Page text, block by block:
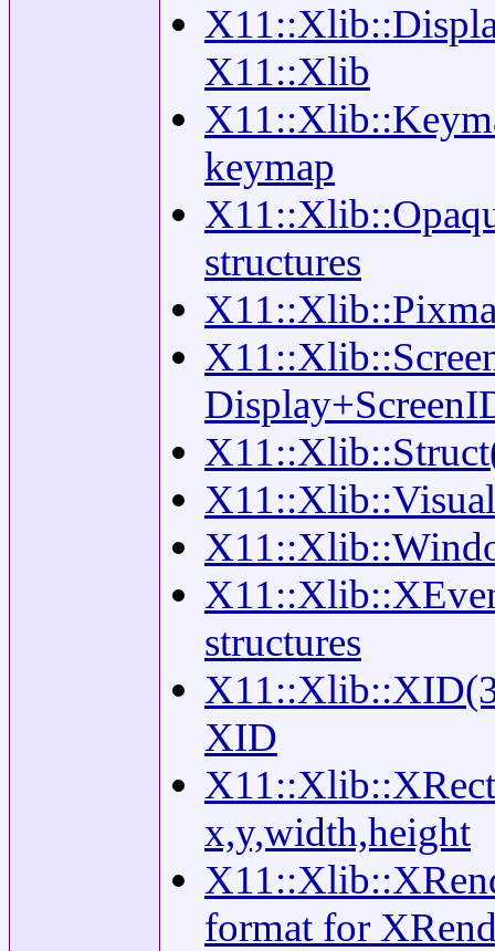
X11::Xlib
keymap
structures
structures
XID
x,y,width,height
format for